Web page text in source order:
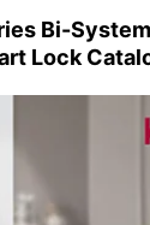
Bi-System
Lock